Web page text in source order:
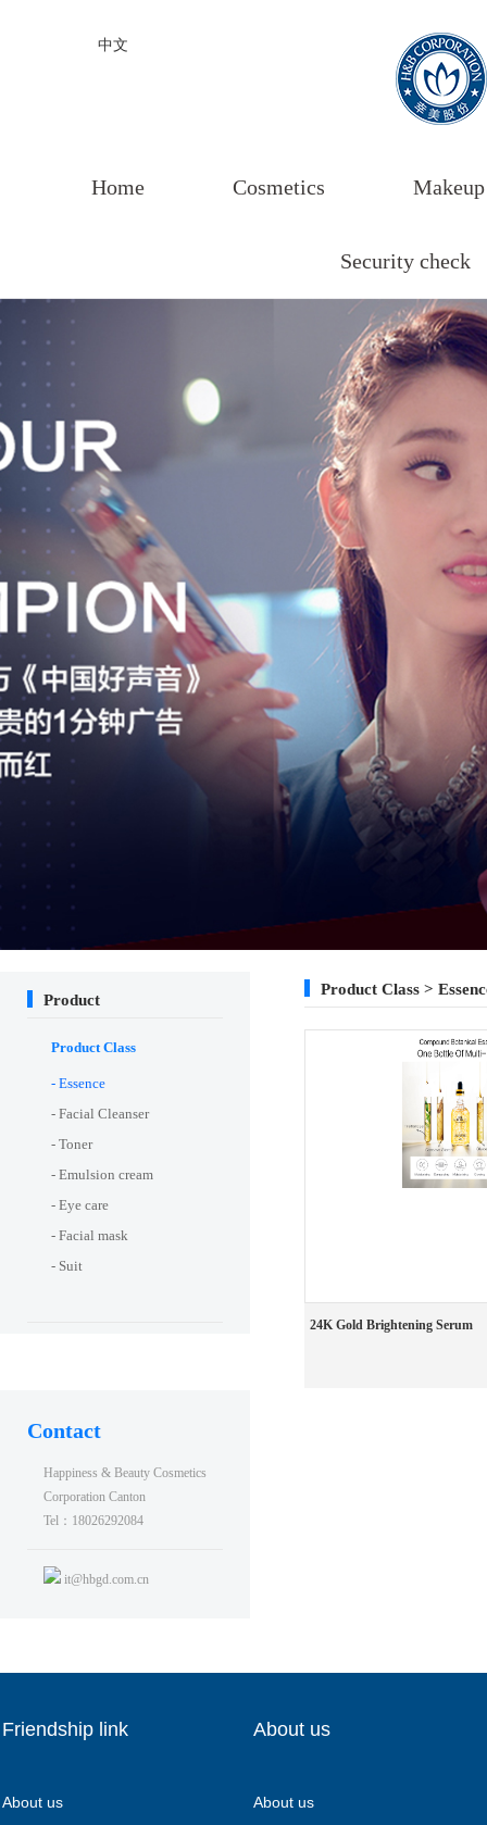
中文
Home Cosmetics Makeup
Security check
Product
Product Class
- Essence
- Facial Cleanser
- Toner
- Emulsion cream
- Eye care
- Facial mask
- Suit
Contact
Happiness & Beauty Cosmetics
Corporation Canton
Tel：18026292084
it@hbgd.com.cn
Product Class >
24K Gold Brightening Serum
Friendship link About us
About us
About us